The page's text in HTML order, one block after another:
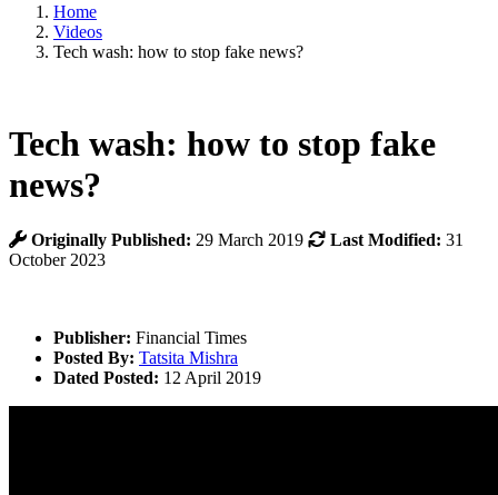
Home
Videos
Tech wash: how to stop fake news?
Tech wash: how to stop fake
news?
Originally Published: 29 March 2019 Last Modified: 31
October 2023
Publisher: Financial Times
Posted By: Tatsita Mishra
Dated Posted: 12 April 2019